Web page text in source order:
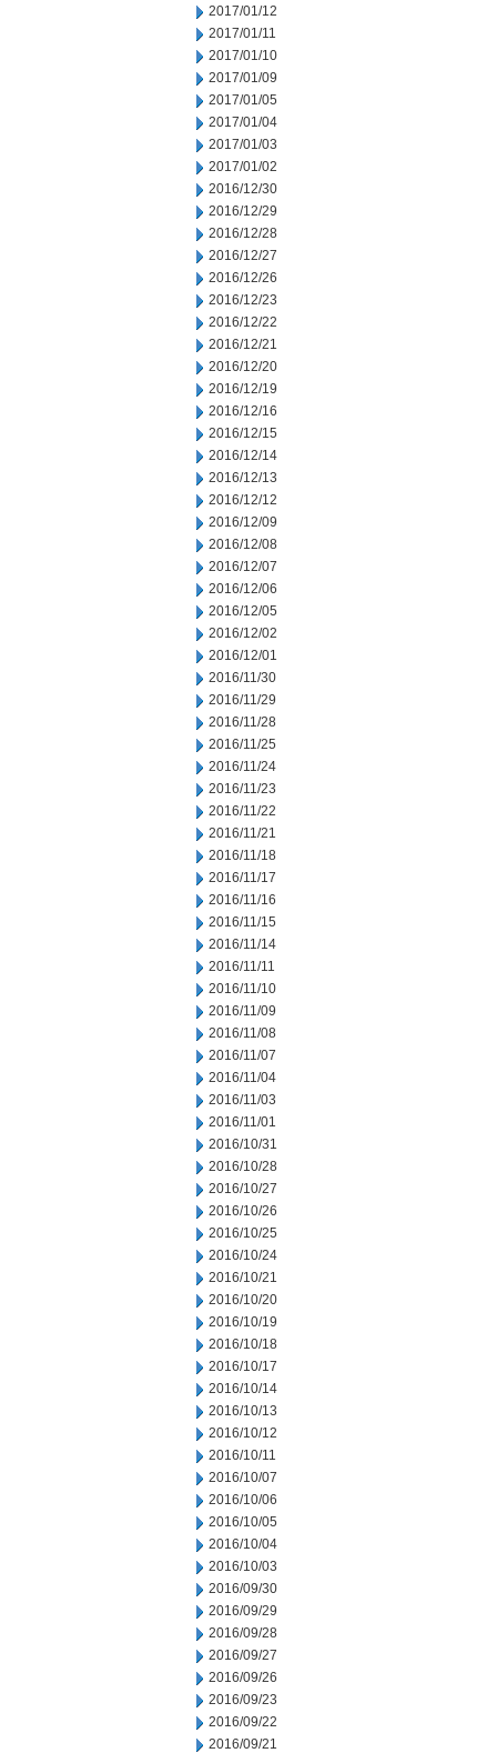
2017/01/12
2017/01/11
2017/01/10
2017/01/09
2017/01/05
2017/01/04
2017/01/03
2017/01/02
2016/12/30
2016/12/29
2016/12/28
2016/12/27
2016/12/26
2016/12/23
2016/12/22
2016/12/21
2016/12/20
2016/12/19
2016/12/16
2016/12/15
2016/12/14
2016/12/13
2016/12/12
2016/12/09
2016/12/08
2016/12/07
2016/12/06
2016/12/05
2016/12/02
2016/12/01
2016/11/30
2016/11/29
2016/11/28
2016/11/25
2016/11/24
2016/11/23
2016/11/22
2016/11/21
2016/11/18
2016/11/17
2016/11/16
2016/11/15
2016/11/14
2016/11/11
2016/11/10
2016/11/09
2016/11/08
2016/11/07
2016/11/04
2016/11/03
2016/11/01
2016/10/31
2016/10/28
2016/10/27
2016/10/26
2016/10/25
2016/10/24
2016/10/21
2016/10/20
2016/10/19
2016/10/18
2016/10/17
2016/10/14
2016/10/13
2016/10/12
2016/10/11
2016/10/07
2016/10/06
2016/10/05
2016/10/04
2016/10/03
2016/09/30
2016/09/29
2016/09/28
2016/09/27
2016/09/26
2016/09/23
2016/09/22
2016/09/21